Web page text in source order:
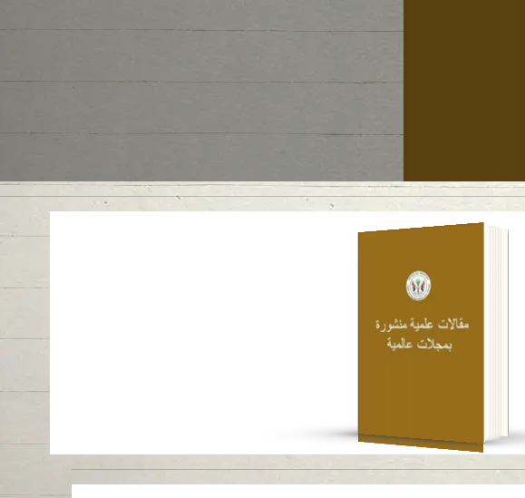
Camel and horse
protohistoric graves
at Mleiha in the
(U.A.E.)
Read in